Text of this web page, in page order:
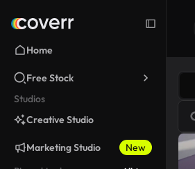
Home
Free Stock
Studios
Creative Studio
Marketing Studio
New